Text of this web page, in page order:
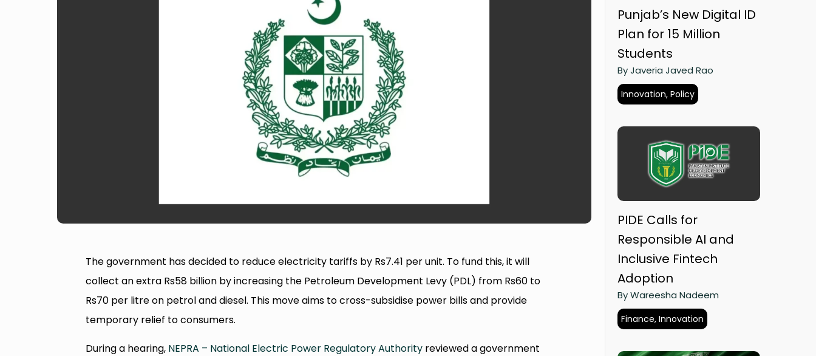
The government has decided to reduce electricity tariffs by Rs7.41 per unit. To fund this, it will
collect an extra Rs58 billion by increasing the Petroleum Development Levy (PDL) from Rs60 to
Rs70 per litre on petrol and diesel. This move aims to cross-subsidise power bills and provide
temporary relief to consumers.
During a hearing, NEPRA – National Electric Power Regulatory Authority reviewed a government
Punjab’s New Digital ID
Plan for 15 Million
Students
By Javeria Javed Rao
Innovation, Policy
PIDE Calls for
Responsible AI and
Inclusive Fintech
Adoption
By Wareesha Nadeem
Finance, Innovation